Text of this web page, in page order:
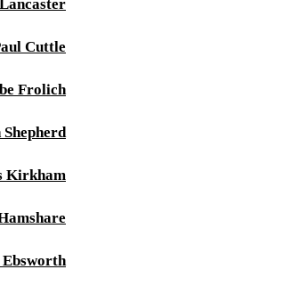
Cuttle
Frolich
Shepherd
Kirkham